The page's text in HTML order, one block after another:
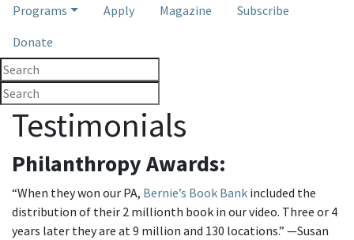
Programs
Apply Magazine
Subscribe
Donate
Testimonials
Philanthropy Awards:
“When they won our PA, Bernie’s Book Bank included the
distribution of their 2 millionth book in our video. Three or 4
years later they are at 9 million and 130 locations.” —Susan